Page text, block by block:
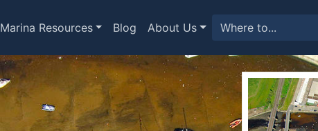
Marina Resources Blog About Us